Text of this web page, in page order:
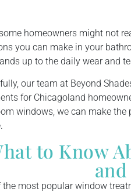
homeowners might not
you can make in your
up to the daily wear and
our team at Beyond
for Chicagoland
windows, we can make
to Know
the most popular window